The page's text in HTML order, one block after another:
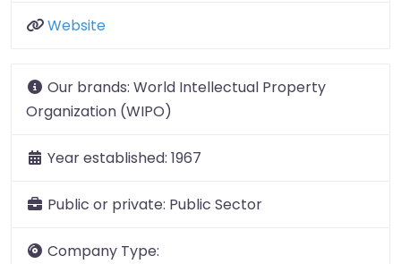
Website
Our brands: World Intellectual Property
Organization (WIPO)
Year established: 1967
Public or private: Public Sector
Company Type: